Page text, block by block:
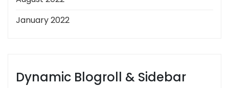
January 2022
Dynamic Blogroll & Sidebar